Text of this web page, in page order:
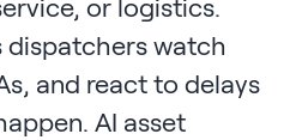
or logistics.
dispatchers watch
and react to delays
AI asset